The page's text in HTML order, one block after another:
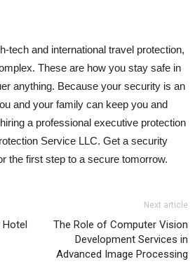
tech and international travel protection,
These are how you stay safe in
anything. Because your security is an
and your family can keep you and
a professional executive protection
Service LLC. Get a security
the first step to a secure tomorrow.
Next article
The Role of Computer Vision
Development Services in
Advanced Image Processing